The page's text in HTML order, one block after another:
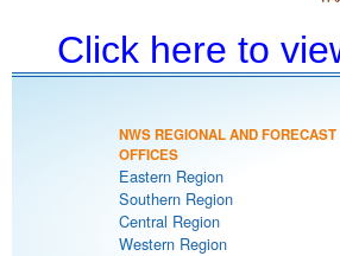
Click here to
NWS REGIONAL AND FORECAST
OFFICES
Eastern Region
Southern Region
Central Region
Western Region